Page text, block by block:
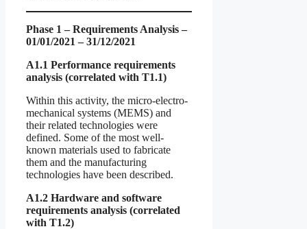
Phase 1 – Requirements Analysis –
01/01/2021 – 31/12/2021
A1.1 Performance requirements
analysis (correlated with T1.1)
Within this activity, the micro-electro-
mechanical systems (MEMS) and
their related technologies were
defined. Some of the most well-
known materials used to fabricate
them and the manufacturing
technologies have been described.
A1.2 Hardware and software
requirements analysis (correlated
with T1.2)